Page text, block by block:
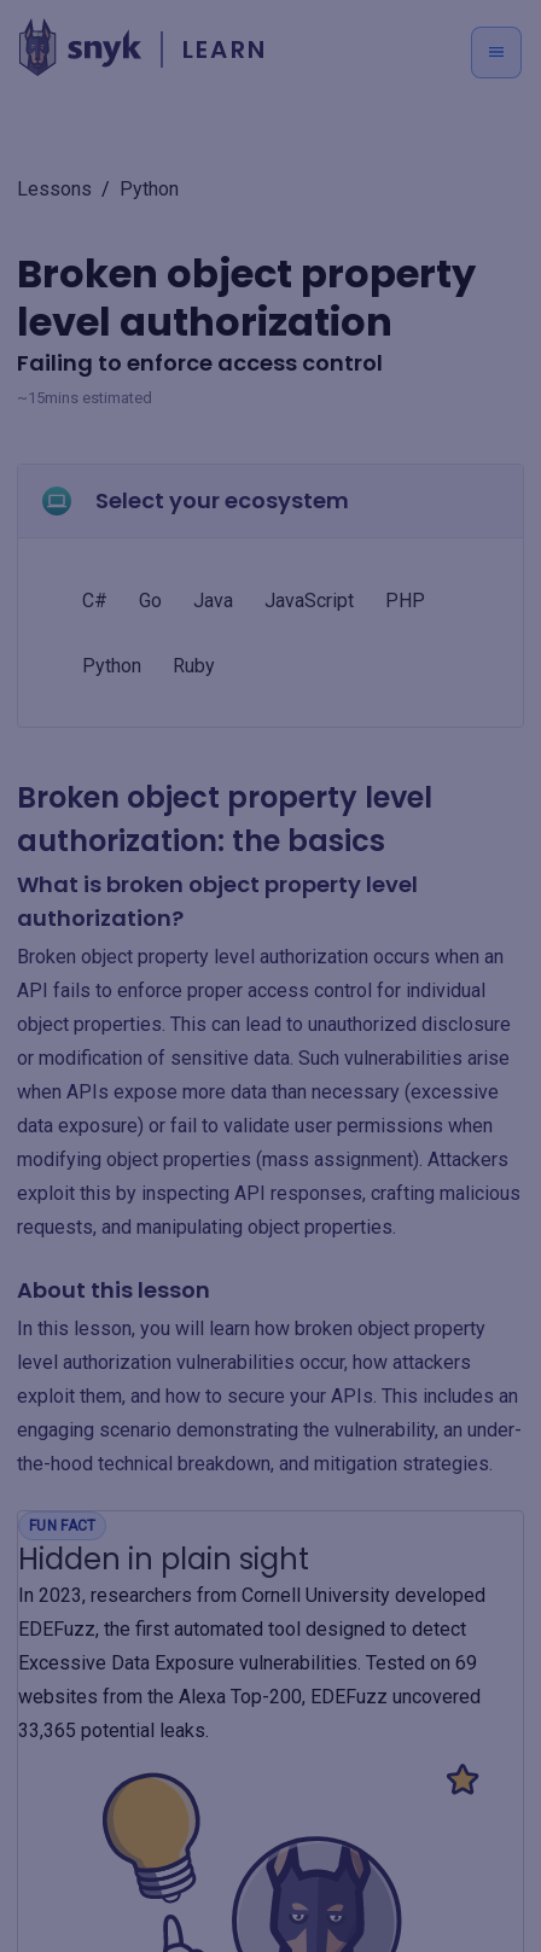
LEARN
Lessons / Python
Broken object property
level authorization
Failing to enforce access control
~15mins estimated
Select your ecosystem
C# Go Java JavaScript PHP
Python Ruby
Broken object property level
authorization: the basics
What is broken object property level
authorization?
Broken object property level authorization occurs when an
API fails to enforce proper access control for individual
object properties. This can lead to unauthorized disclosure
or modification of sensitive data. Such vulnerabilities arise
when APIs expose more data than necessary (excessive
data exposure) or fail to validate user permissions when
modifying object properties (mass assignment). Attackers
exploit this by inspecting API responses, crafting malicious
requests, and manipulating object properties.
About this lesson
In this lesson, you will learn how broken object property
level authorization vulnerabilities occur, how attackers
exploit them, and how to secure your APIs. This includes an
engaging scenario demonstrating the vulnerability, an under-
the-hood technical breakdown, and mitigation strategies.
FUN FACT
Hidden in plain sight
In 2023, researchers from Cornell University developed
EDEFuzz, the first automated tool designed to detect
Excessive Data Exposure vulnerabilities. Tested on 69
websites from the Alexa Top-200, EDEFuzz uncovered
33,365 potential leaks.